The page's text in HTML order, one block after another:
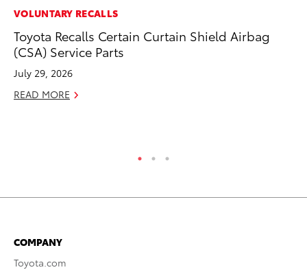
VOLUNTARY RECALLS
Toyota Recalls Certain Curtain Shield Airbag
(CSA) Service Parts
July 29, 2026
READ MORE
COMPANY
Toyota.com